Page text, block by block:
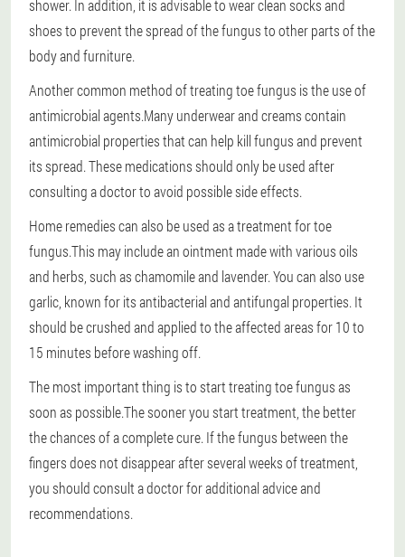
shower. In addition, it is advisable to wear clean socks and
shoes to prevent the spread of the fungus to other parts of the
body and furniture.
Another common method of treating toe fungus is the use of
antimicrobial agents.Many underwear and creams contain
antimicrobial properties that can help kill fungus and prevent
its spread. These medications should only be used after
consulting a doctor to avoid possible side effects.
Home remedies can also be used as a treatment for toe
fungus.This may include an ointment made with various oils
and herbs, such as chamomile and lavender. You can also use
garlic, known for its antibacterial and antifungal properties. It
should be crushed and applied to the affected areas for 10 to
15 minutes before washing off.
The most important thing is to start treating toe fungus as
soon as possible.The sooner you start treatment, the better
the chances of a complete cure. If the fungus between the
fingers does not disappear after several weeks of treatment,
you should consult a doctor for additional advice and
recommendations.